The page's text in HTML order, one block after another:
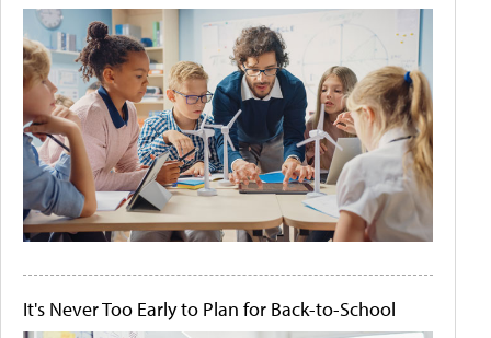
It's Never Too Early to Plan for Back-to-School